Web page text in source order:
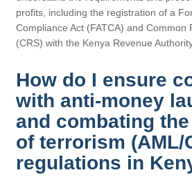
profits, including the registration of a
Compliance Act (FATCA) and Common
(CRS) with the Kenya Revenue
How do I ensure
with anti-money
and combating
of terrorism (AML/
regulations in